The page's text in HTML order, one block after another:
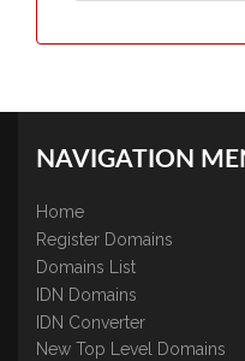
NAVIGATION
Home
Register Domains
Domains List
IDN Domains
IDN Converter
New Top Level Domains